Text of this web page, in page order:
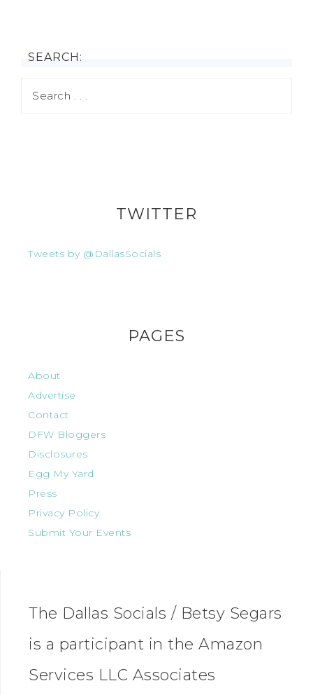
SEARCH:
TWITTER
Tweets by @DallasSocials
PAGES
About
Advertise
Contact
DFW Bloggers
Disclosures
Egg My Yard
Press
Privacy Policy
Submit Your Events
The Dallas Socials / Betsy Segars
is a participant in the Amazon
Services LLC Associates